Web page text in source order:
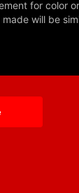
for color
will be